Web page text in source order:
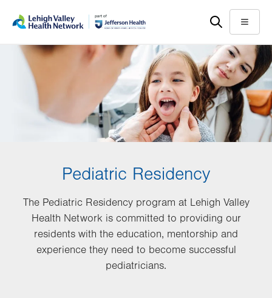
main
content
help
Menu
Pediatric Residency
The Pediatric Residency program at Lehigh Valley
Health Network is committed to providing our
residents with the education, mentorship and
experience they need to become successful
pediatricians.